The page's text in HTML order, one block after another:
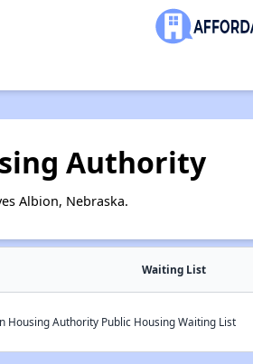
Authority
Albion, Nebraska.
Waiting List
Housing Authority Public Housing Waiting List